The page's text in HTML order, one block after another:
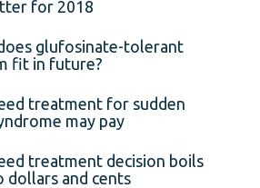
for 2018
glufosinate-tolerant
fit in future?
treatment for sudden
may pay
treatment decision boils
dollars and cents